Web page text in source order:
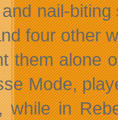
nail-
four other
them alone
Mode,
while in